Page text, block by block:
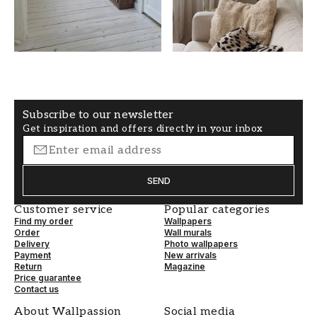
PATTERNHEIGHT (cm)
26
WALLPAPERTYPE
Paper wallpaper
Subscribe to our newsletter
Get inspiration and offers directly in your inbox
SEND
Customer service
Find my order
Order
Delivery
Payment
Return
Price guarantee
Contact us
Popular categories
Wallpapers
Wall murals
Photo wallpapers
New arrivals
Magazine
About Wallpassion Social media